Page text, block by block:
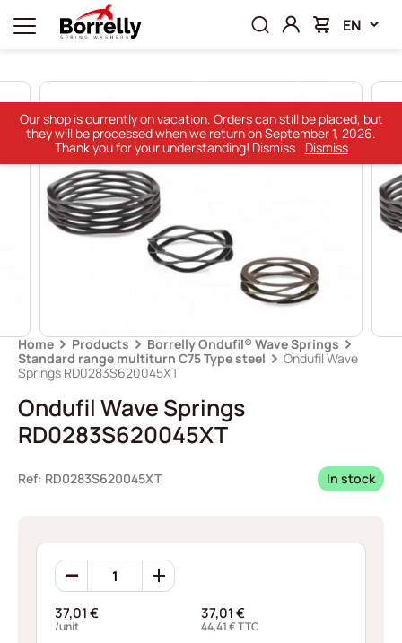
EN
Home Products
Borrelly Ondufil® Wave Springs
Standard range multiturn C75 Type steel
Ondufil Wave
Springs RD0283S620045XT
Ondufil Wave Springs
RD0283S620045XT
Ref: RD0283S620045XT In stock
Ondufil
Wave
RD0283S620045XT
quantity
37,01€
/unit
37,01€
44,41€TTC
Our shop is currently on vacation. Orders can still be placed, but
they will be processed when we return on September 1, 2026.
Thank you for your understanding! Dismiss
Dismiss